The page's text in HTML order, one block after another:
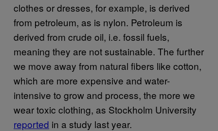
clothes or dresses, for example, is derived
from petroleum, as is nylon. Petroleum is
derived from crude oil, i.e. fossil fuels,
meaning they are not sustainable. The further
we move away from natural fibers like cotton,
which are more expensive and water-
intensive to grow and process, the more we
wear toxic clothing, as Stockholm University
reported in a study last year.